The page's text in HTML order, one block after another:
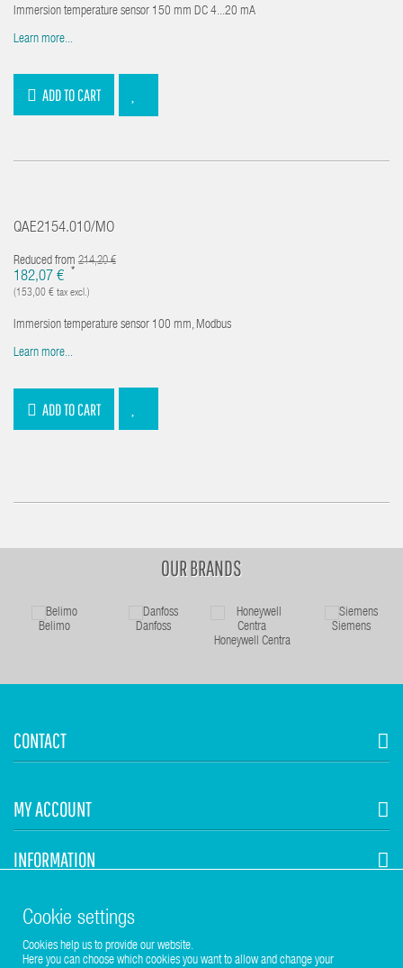
Immersion temperature sensor 150 mm DC 4...20 mA
Learn more...
ADD TO CART
QAE2154.010/MO
Reduced from 214,20 €
182,07 € *
(153,00 € tax excl.)
Immersion temperature sensor 100 mm, Modbus
Learn more...
ADD TO CART
OUR BRANDS
Belimo
Danfoss
Honeywell Centra
Siemens
CONTACT
MY ACCOUNT
INFORMATION
STUHR HVAC
Cookie settings
Cookies help us to provide our website.
Here you can choose which cookies you want to allow and change your